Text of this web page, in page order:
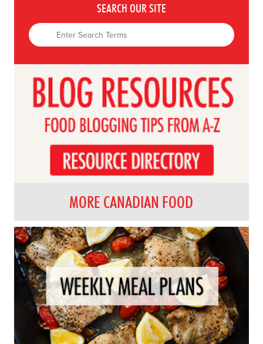
SEARCH OUR SITE
MORE CANADIAN FOOD